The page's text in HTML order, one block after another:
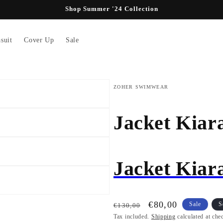
Shop Summer '24 Collection
Cover Up Sale
ZOHER SWIMWEAR
Jacket
Jacket
Regular
price
€130,00
Sale
price
€80,00 Sale
Tax included. Shipping calculated at